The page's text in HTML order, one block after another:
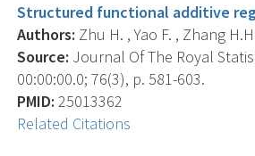
Structured functional additive
Authors: Zhu H. , Yao F. , Zhang
Source: Journal Of The Royal
00:00:00.0; 76(3), p. 581-603.
PMID: 25013362
Related Citations